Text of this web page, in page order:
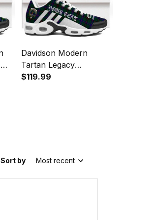
Davidson Modern
Tartan Legacy
Personalized Cushion
$119.99
Sort by Most recent